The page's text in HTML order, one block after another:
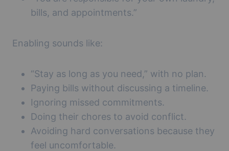
bills, and appointments.”
Enabling sounds like:
“Stay as long as you need,” with no plan.
Paying bills without discussing a timeline.
Ignoring missed commitments.
Doing their chores to avoid conflict.
Avoiding hard conversations because they
feel uncomfortable.